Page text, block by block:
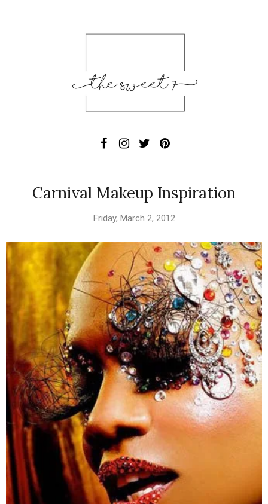
Carnival Makeup Inspiration
Friday, March 2, 2012